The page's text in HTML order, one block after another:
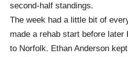
second-half standings.
The week had a little bit of
made a rehab start before later
to Norfolk. Ethan Anderson